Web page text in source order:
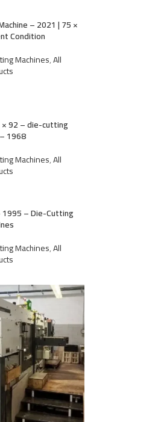
– 2021 | 75 ×
Condition
Machines,All
92 – die-cutting
1968
Machines,All
– Die-Cutting
Machines,All